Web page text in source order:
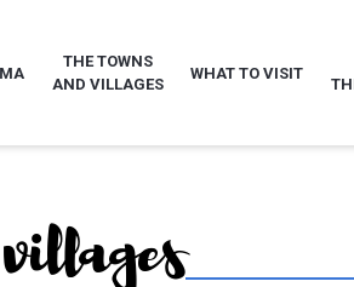
THE TOWNS
AND VILLAGES
WHAT TO VISIT